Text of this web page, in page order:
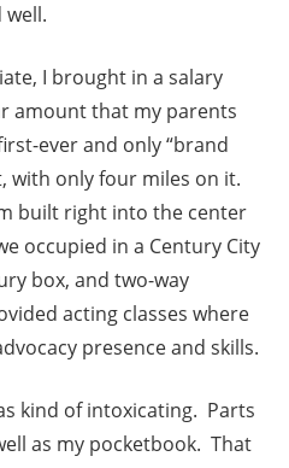
I brought in a salary
amount that my parents
ever and only “brand
with only four miles on it.
built right into the center
occupied in a Century City
box, and two-way
acting classes where
presence and skills.
kind of intoxicating. Parts
as my pocketbook. That